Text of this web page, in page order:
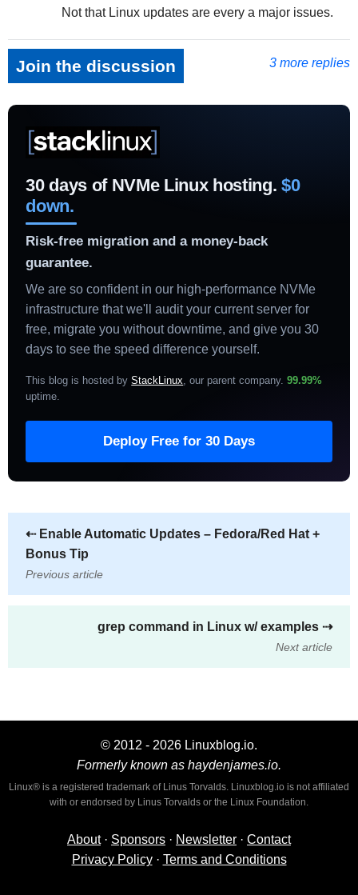
Not that Linux updates are every a major issues.
3 more replies
Join the discussion
30 days of NVMe Linux hosting. $0
down.
Risk-free migration and a money-back
guarantee.
We are so confident in our high-performance NVMe
infrastructure that we'll audit your current server for
free, migrate you without downtime, and give you 30
days to see the speed difference yourself.
This blog is hosted byStackLinux, our parent company.99.99%
uptime.
Deploy Free for 30 Days
⇠Enable Automatic Updates – Fedora/Red Hat +
Bonus Tip
Previous article
grep command in Linux w/ examples ⇢
Next article
© 2012 - 2026 Linuxblog.io.
Formerly known as haydenjames.io.
Linux® is a registered trademark of Linus Torvalds. Linuxblog.io is not affiliated
with or endorsed by Linus Torvalds or the Linux Foundation.
About· Sponsors · Newsletter · Contact
Privacy Policy· Terms and Conditions